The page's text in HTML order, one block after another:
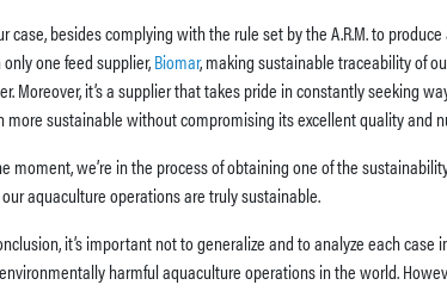
case, besides complying with the rule set by the A.R.M. to
one feed supplier,Biomar, making sustainable traceability of
Moreover, it’s a supplier that takes pride in constantly seeking
more sustainable without compromising its excellent quality and
moment, we’re in the process of obtaining one of the
aquaculture operations are truly sustainable.
it’s important not to generalize and to analyze each case
harmful aquaculture operations in the world.